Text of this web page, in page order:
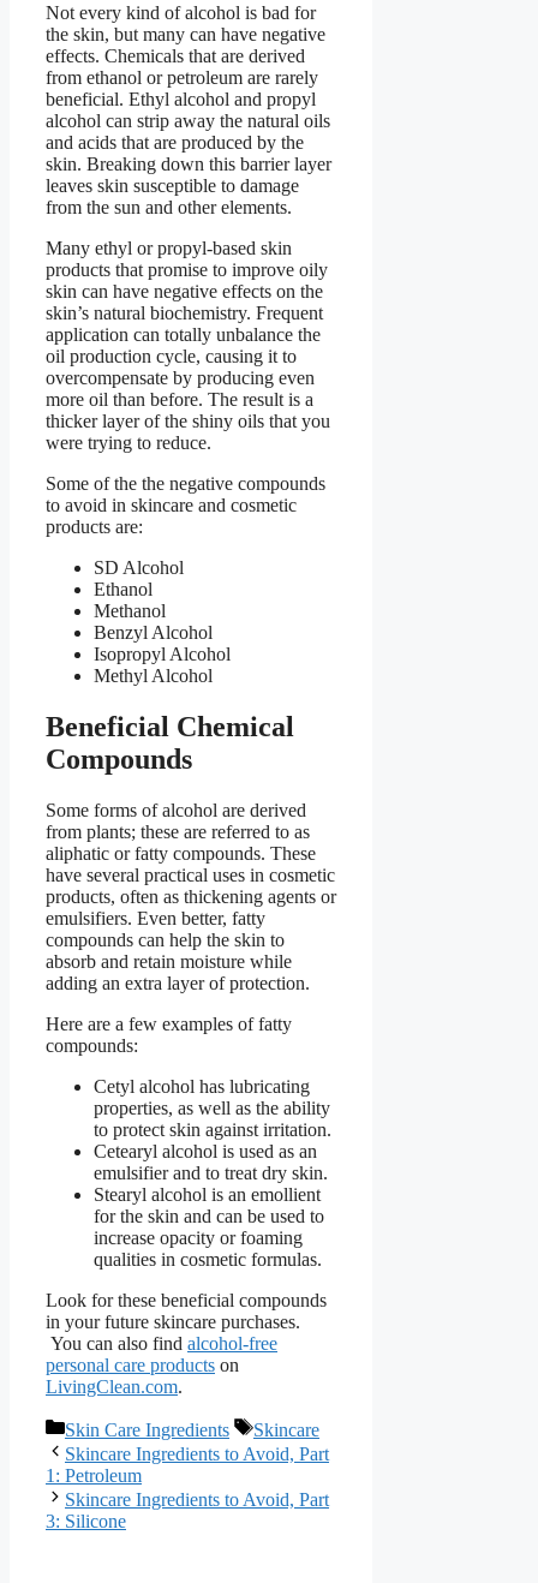
Not every kind of alcohol is bad for
the skin, but many can have negative
effects. Chemicals that are derived
from ethanol or petroleum are rarely
beneficial. Ethyl alcohol and propyl
alcohol can strip away the natural oils
and acids that are produced by the
skin. Breaking down this barrier layer
leaves skin susceptible to damage
from the sun and other elements.
Many ethyl or propyl-based skin
products that promise to improve oily
skin can have negative effects on the
skin’s natural biochemistry. Frequent
application can totally unbalance the
oil production cycle, causing it to
overcompensate by producing even
more oil than before. The result is a
thicker layer of the shiny oils that you
were trying to reduce.
Some of the the negative compounds
to avoid in skincare and cosmetic
products are:
SD Alcohol
Ethanol
Methanol
Benzyl Alcohol
Isopropyl Alcohol
Methyl Alcohol
Beneficial Chemical
Compounds
Some forms of alcohol are derived
from plants; these are referred to as
aliphatic or fatty compounds. These
have several practical uses in cosmetic
products, often as thickening agents or
emulsifiers. Even better, fatty
compounds can help the skin to
absorb and retain moisture while
adding an extra layer of protection.
Here are a few examples of fatty
compounds:
Cetyl alcohol has lubricating
properties, as well as the ability
to protect skin against irritation.
Cetearyl alcohol is used as an
emulsifier and to treat dry skin.
Stearyl alcohol is an emollient
for the skin and can be used to
increase opacity or foaming
qualities in cosmetic formulas.
Look for these beneficial compounds
in your future skincare purchases.
You can also find alcohol-free
personal care products on
LivingClean.com.
Categories
Skin Care Ingredients Tags
Skincare
Skincare Ingredients to Avoid, Part
1: Petroleum
Skincare Ingredients to Avoid, Part
3: Silicone